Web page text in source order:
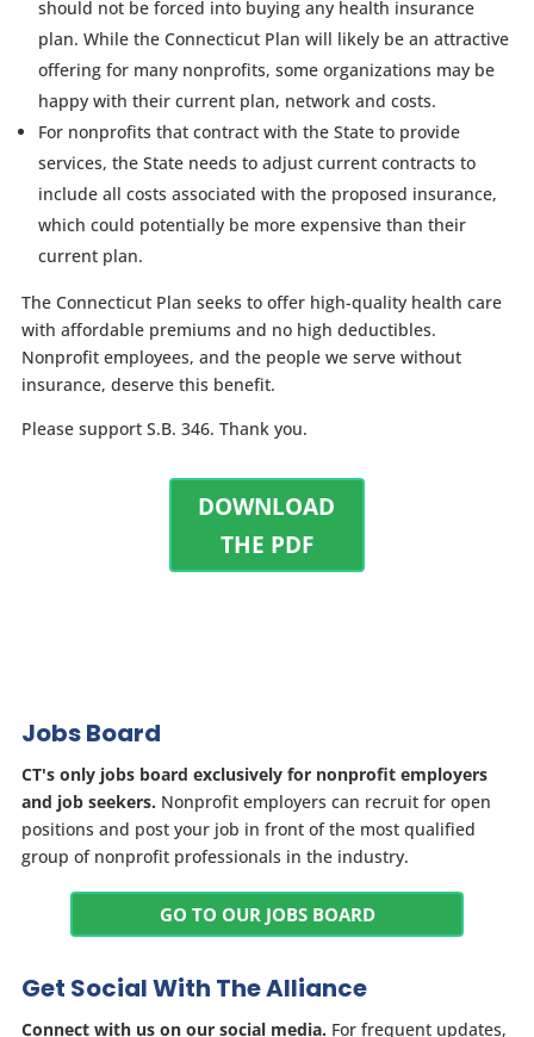
should not be forced into buying any health insurance
plan. While the Connecticut Plan will likely be an attractive
offering for many nonprofits, some organizations may be
happy with their current plan, network and costs.
For nonprofits that contract with the State to provide
services, the State needs to adjust current contracts to
include all costs associated with the proposed insurance,
which could potentially be more expensive than their
current plan.
The Connecticut Plan seeks to offer high-quality health care
with affordable premiums and no high deductibles.
Nonprofit employees, and the people we serve without
insurance, deserve this benefit.
Please support S.B. 346. Thank you.
DOWNLOAD
THE PDF
Jobs Board
CT's only jobs board exclusively for nonprofit employers
and job seekers. Nonprofit employers can recruit for open
positions and post your job in front of the most qualified
group of nonprofit professionals in the industry.
GO TO OUR JOBS BOARD
Get Social With The Alliance
Connect with us on our social media. For frequent updates,